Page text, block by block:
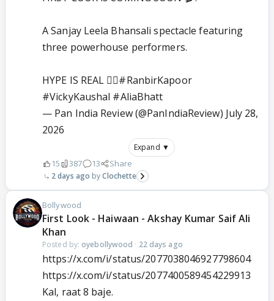
A Sanjay Leela Bhansali spectacle featuring
three powerhouse performers.
HYPE IS REAL ❤️‍🔥#RanbirKapoor
#VickyKaushal #AliaBhatt
— Pan India Review (@PanIndiaReview) July 28,
2026
Expand ▼
15 387 13 Share
2 days ago Clochette
Bollywood
First Look - Haiwaan - Akshay Kumar Saif Ali
Khan
Posted by: oyebollywood · 22 days ago
https://x.com/i/status/2077038046927798604
https://x.com/i/status/2077400589454229913
Kal, raat 8 baje.